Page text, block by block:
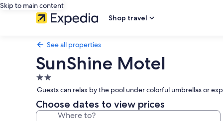
Skip to main content
Shop travel
See all properties
SunShine Motel
2.0
star
property
Guests can relax by the pool under colorful umbrellas or
Choose dates to view prices
Where to?